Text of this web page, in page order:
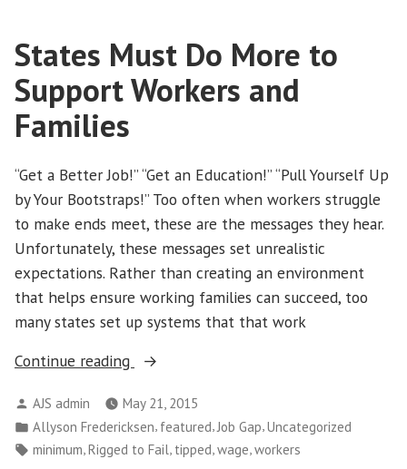
States Must Do More to
Support Workers and
Families
“Get a Better Job!” “Get an Education!” “Pull Yourself Up
by Your Bootstraps!” Too often when workers struggle
to make ends meet, these are the messages they hear.
Unfortunately, these messages set unrealistic
expectations. Rather than creating an environment
that helps ensure working families can succeed, too
many states set up systems that that work
Continue reading
“States
Do
More
to
Posted
by
AJS admin
May 21, 2015
Posted
in
Allyson Fredericksen, featured,Job Gap,Uncategorized
Tags:
minimum Rigged to Fail tipped wage workers